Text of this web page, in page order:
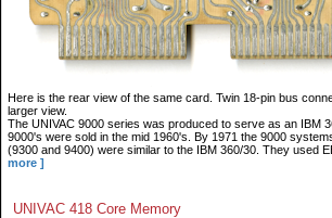
Here is the rear view of the same card. Twin 18-pin bus
larger view.
The UNIVAC 9000 series was produced to serve as an IBM
9000's were sold in the mid 1960's. By 1971 the 9000
(9300 and 9400) were similar to the IBM 360/30. They used
more ]
UNIVAC 418 Core Memory